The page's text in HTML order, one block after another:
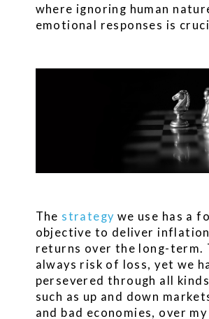
where ignoring human
emotional responses is
The strategy we use has a
objective to deliver
returns over the long-term.
always risk of loss, yet we
persevered through all
such as up and down
and bad economies, over